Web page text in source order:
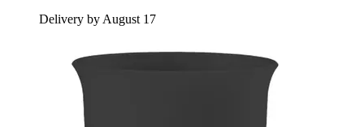
Delivery by August 17